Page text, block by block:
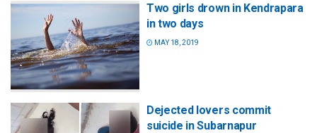
Two girls drown in Kendrapara
in two days
MAY 18, 2019
Dejected lovers commit
suicide in Subarnapur